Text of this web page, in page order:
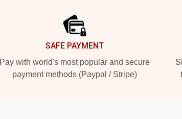
SAFE PAYMENT
Pay with world's most popular and secure
payment methods (Paypal / Stripe)